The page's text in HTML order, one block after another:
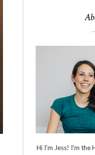
Hi I'm Jess! I'm the